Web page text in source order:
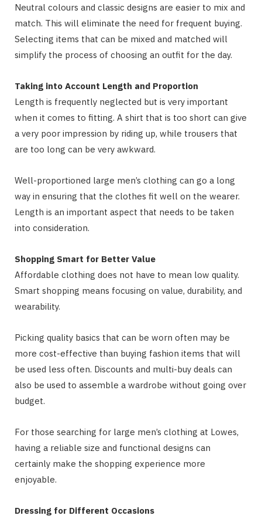
Neutral colours and classic designs are easier to mix and
match. This will eliminate the need for frequent buying.
Selecting items that can be mixed and matched will
simplify the process of choosing an outfit for the day.
Taking into Account Length and Proportion
Length is frequently neglected but is very important
when it comes to fitting. A shirt that is too short can give
a very poor impression by riding up, while trousers that
are too long can be very awkward.
Well-proportioned large men’s clothing can go a long
way in ensuring that the clothes fit well on the wearer.
Length is an important aspect that needs to be taken
into consideration.
Shopping Smart for Better Value
Affordable clothing does not have to mean low quality.
Smart shopping means focusing on value, durability, and
wearability.
Picking quality basics that can be worn often may be
more cost-effective than buying fashion items that will
be used less often. Discounts and multi-buy deals can
also be used to assemble a wardrobe without going over
budget.
For those searching for large men’s clothing at Lowes,
having a reliable size and functional designs can
certainly make the shopping experience more
enjoyable.
Dressing for Different Occasions